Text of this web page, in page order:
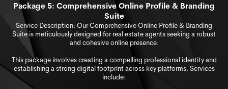
Package 5: Comprehensive Online Profile & Branding
Suite
Service Description: Our Comprehensive Online Profile & Branding
Suite is meticulously designed for real estate agents seeking a robust
and cohesive online presence.
This package involves creating a compelling professional identity and
establishing a strong digital footprint across key platforms. Services
include: